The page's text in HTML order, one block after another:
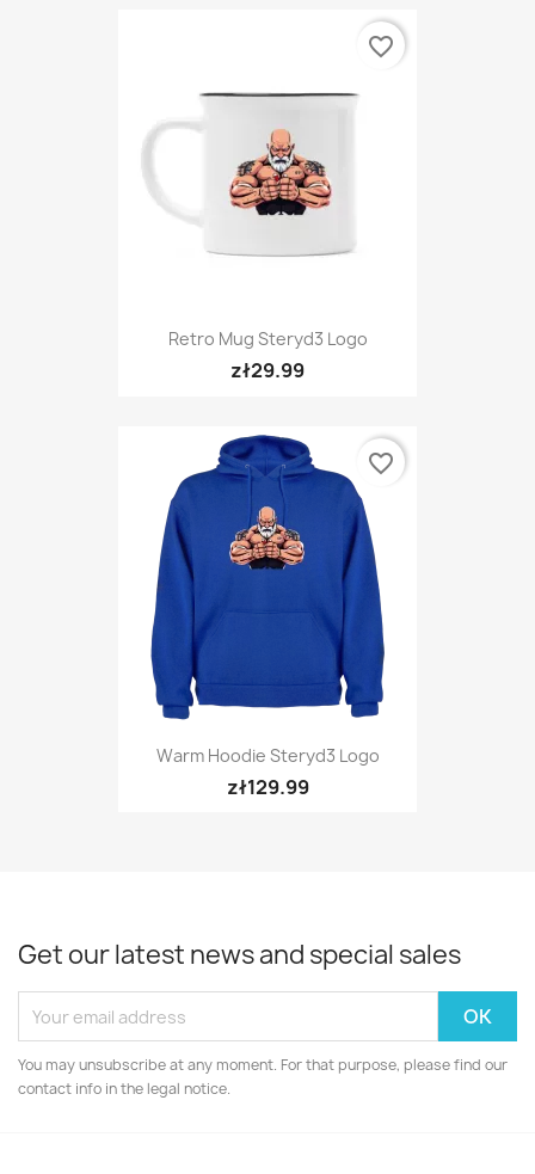
Retro Mug Steryd3 Logo
zł29.99
favorite_border
Warm Hoodie Steryd3 Logo
zł129.99
favorite_border
Get our latest news and special sales
You may unsubscribe at any moment. For that purpose, please find our
contact info in the legal notice.